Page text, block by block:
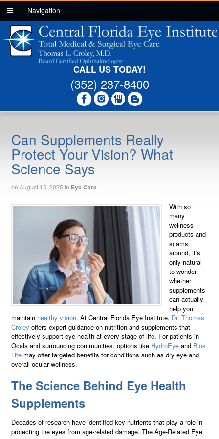
Navigation
CALL US TODAY!
(352) 237-8400
Can Supplements Really
Protect Your Vision? What
Science Says
on August 15, 2025 in Eye Care
With so
many
wellness
products and
scams
around, it’s
only natural
to wonder
whether
supplements
can actually
help you
maintain healthy vision. At Central Florida Eye Institute, Dr. Thomas
Croley offers expert guidance on nutrition and supplements that
effectively support eye health at every stage of life. For patients in
Ocala and surrounding communities, options like HydroEyeand Bios
Lifemay offer targeted benefits for conditions such as dry eye and
overall ocular wellness.
The Science Behind Eye Health
Supplements
Decades of research have identified key nutrients that play a role in
protecting the eyes from age-related damage. The Age-Related Eye